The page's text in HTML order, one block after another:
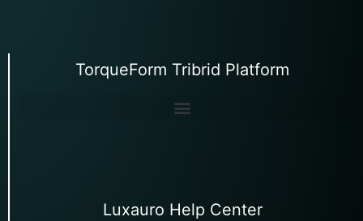
TorqueForm Tribrid Platform
Luxauro Help Center